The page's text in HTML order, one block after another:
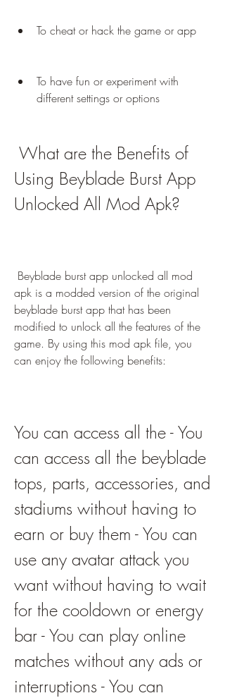
To cheat or hack the game or app
To have fun or experiment with
different settings or options
Using Beyblade Burst App
Unlocked All Mod Apk?
apk is a modded version of the original
beyblade burst app that has been
modified to unlock all the features of the
game. By using this mod apk file, you
can enjoy the following benefits:
You can access all the - You
can access all the beyblade
tops, parts, accessories, and
stadiums without having to
earn or buy them - You can
use any avatar attack you
want without having to wait
for the cooldown or energy
bar - You can play online
matches without any ads or
interruptions - You can